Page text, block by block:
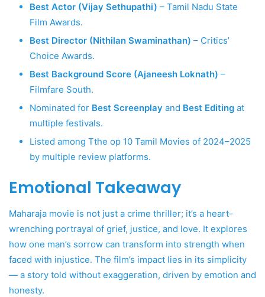
Best Actor (Vijay Sethupathi) – Tamil Nadu State
Film Awards.
Best Director (Nithilan Swaminathan) – Critics’
Choice Awards.
Best Background Score (Ajaneesh Loknath) –
Filmfare South.
Nominated for Best Screenplay and Best Editing at
multiple festivals.
Listed among Tthe op 10 Tamil Movies of 2024–2025
by multiple review platforms.
Emotional Takeaway
Maharaja movie is not just a crime thriller; it’s a heart-
wrenching portrayal of grief, justice, and love. It explores
how one man’s sorrow can transform into strength when
faced with injustice. The film’s impact lies in its simplicity
— a story told without exaggeration, driven by emotion and
honesty.